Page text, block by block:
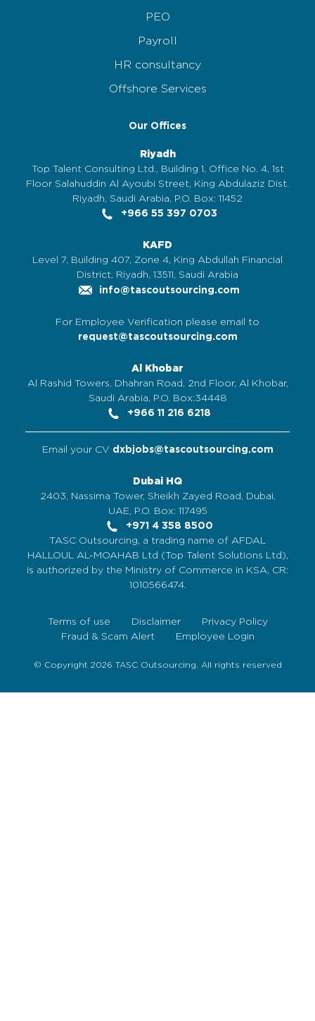
PEO
Payroll
HR consultancy
Offshore Services
Our Offices
Riyadh
Top Talent Consulting Ltd., Building 1, Office No. 4, 1st
Floor Salahuddin Al Ayoubi Street, King Abdulaziz Dist.
Riyadh, Saudi Arabia, P.O. Box: 11452
+966 55 397 0703
KAFD
Level 7, Building 407, Zone 4, King Abdullah Financial
District, Riyadh, 13511, Saudi Arabia
info@tascoutsourcing.com
For Employee Verification please email to
request@tascoutsourcing.com
Al Khobar
Al Rashid Towers, Dhahran Road, 2nd Floor, Al Khobar,
Saudi Arabia, P.O. Box:34448
+966 11 216 6218
Email your CV dxbjobs@tascoutsourcing.com
Dubai HQ
2403, Nassima Tower, Sheikh Zayed Road, Dubai,
UAE, P.O. Box: 117495
+971 4 358 8500
TASC Outsourcing, a trading name of AFDAL
HALLOUL AL-MOAHAB Ltd (Top Talent Solutions Ltd),
is authorized by the Ministry of Commerce in KSA, CR:
1010566474.
© Copyright 2026 TASC Outsourcing. All rights reserved
Terms of use Disclaimer
Privacy Policy
Fraud & Scam Alert
Employee Login